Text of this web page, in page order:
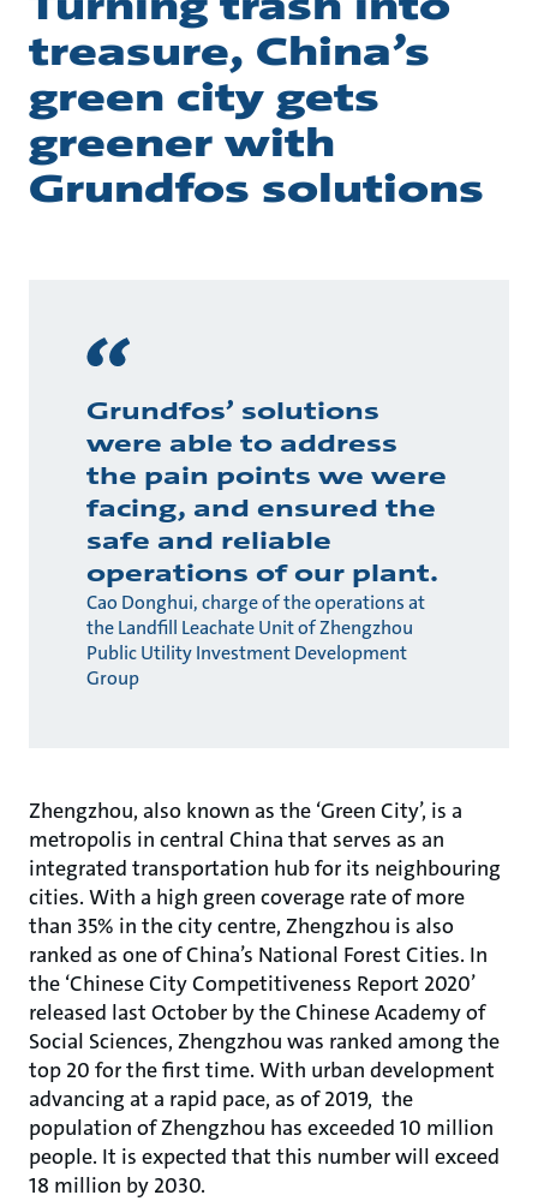
treasure, China’s
green city gets
greener with
Grundfos solutions
Grundfos’ solutions
were able to address
the pain points we were
facing, and ensured the
safe and reliable
operations of our plant.
Cao Donghui, charge of the operations at
the Landfill Leachate Unit of Zhengzhou
Public Utility Investment Development
Group
Zhengzhou, also known as the ‘Green City’, is a
metropolis in central China that serves as an
integrated transportation hub for its neighbouring
cities. With a high green coverage rate of more
than 35% in the city centre, Zhengzhou is also
ranked as one of China’s National Forest Cities. In
the ‘Chinese City Competitiveness Report 2020’
released last October by the Chinese Academy of
Social Sciences, Zhengzhou was ranked among the
top 20 for the first time. With urban development
advancing at a rapid pace, as of 2019, the
population of Zhengzhou has exceeded 10 million
people. It is expected that this number will exceed
18 million by 2030.